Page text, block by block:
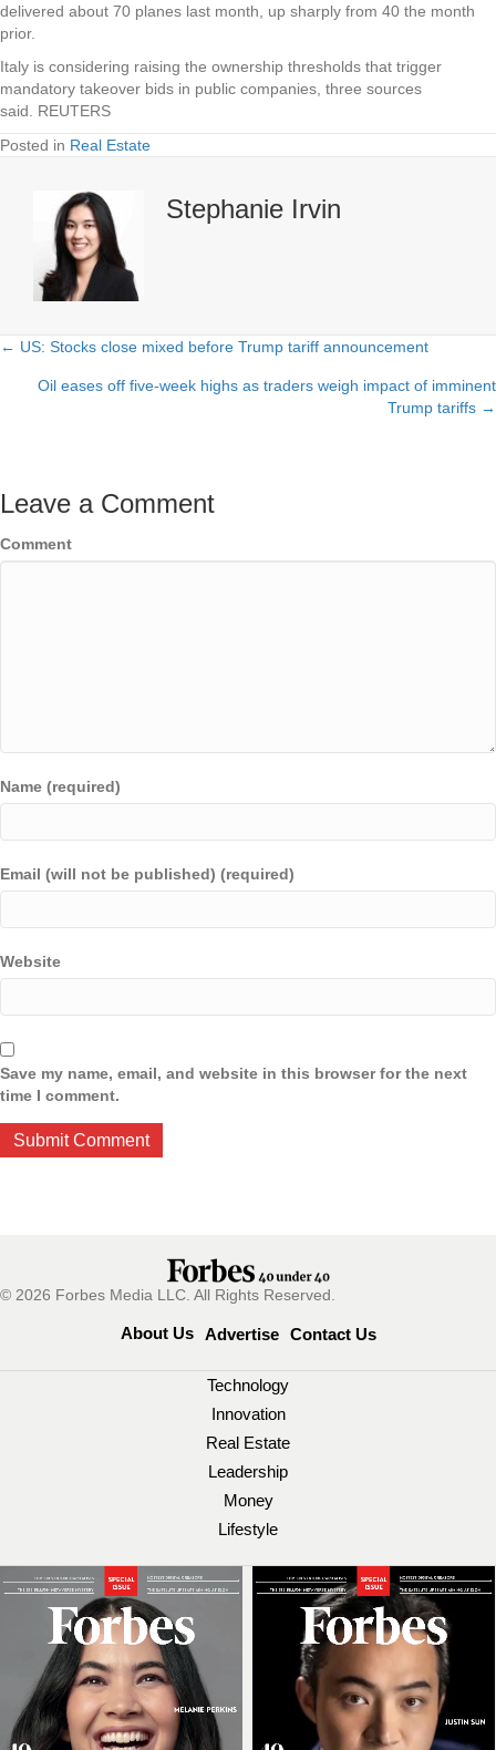
delivered about 70 planes last month, up sharply from 40 the month
prior.
Italy is considering raising the ownership thresholds that trigger
mandatory takeover bids in public companies, three sources
said. REUTERS
Posted in Real Estate
Stephanie Irvin
Posts
← US: Stocks close mixed before Trump tariff announcement
Oil eases off five-week highs as traders weigh impact of imminent
Trump tariffs →
Leave a Comment
Comment
Name (required)
Email (will not be published) (required)
Website
Save my name, email, and website in this browser for the next
time I comment.
© 2026 Forbes Media LLC. All Rights Reserved.
About Us Advertise Contact Us
Technology
Innovation
Real Estate
Leadership
Money
Lifestyle